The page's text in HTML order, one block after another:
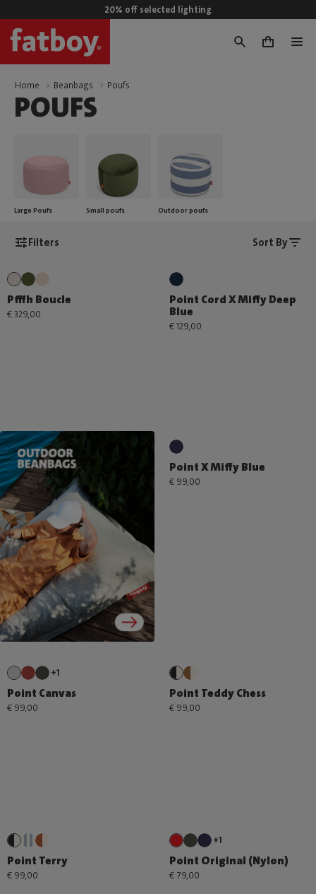
20% off selected lighting
0
Home Beanbags Poufs
POUFS
Large Poufs Small poufs Outdoor poufs
Filters Sort By
Pfffh Boucle
€ 329,00
Point Cord X Miffy Deep
Blue
€ 129,00
Point X Miffy Blue
€ 99,00
+1
Point Canvas
€ 99,00
Point Teddy Chess
€ 99,00
Point Terry
€ 99,00
+1
Point Original (Nylon)
€ 79,00